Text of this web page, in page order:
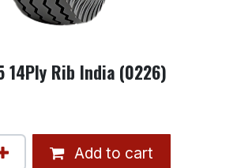
14Ply Rib India (0226)
Add to cart